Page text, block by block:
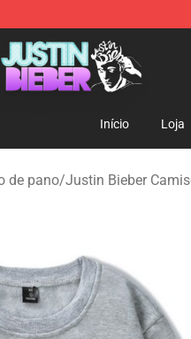
Justin Bieber Merchandise
Início Loja
de pano/Justin Bieber